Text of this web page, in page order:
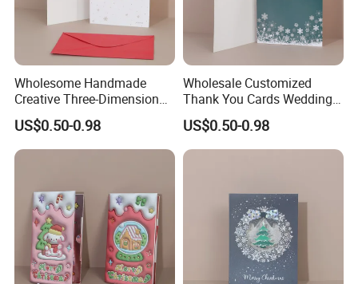
Wholesome Handmade
Creative Three-Dimensional
Pattern Printed Birthday
Party Gift Greeting Cards
US$0.50-0.98
Wholesale Customized
Thank You Cards Wedding
Birthday Christmas Greeting
Cards Printing
US$0.50-0.98